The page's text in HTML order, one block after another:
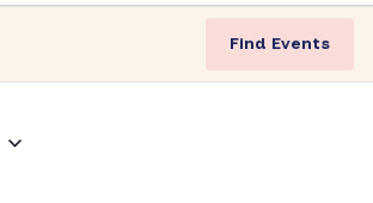
Find Events